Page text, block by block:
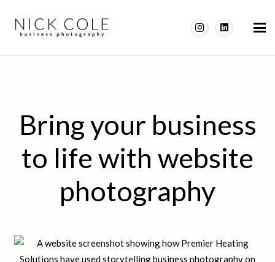
Bring your business
to life with website
photography